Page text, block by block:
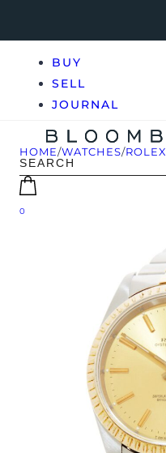
BUY
SELL
JOURNAL
0
HOME/WATCHES/ROLEX